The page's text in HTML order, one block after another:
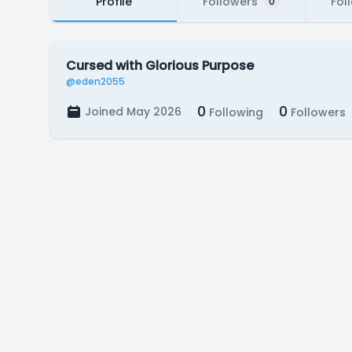
Cursed with Glorious Purpose
@eden2055
Joined May 2026 0 Following 0 Followers